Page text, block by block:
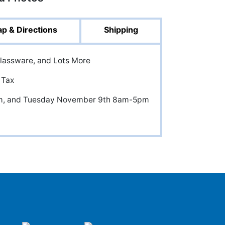
& Directions Shipping
and Lots More
and Tuesday November 9th 8am-5pm